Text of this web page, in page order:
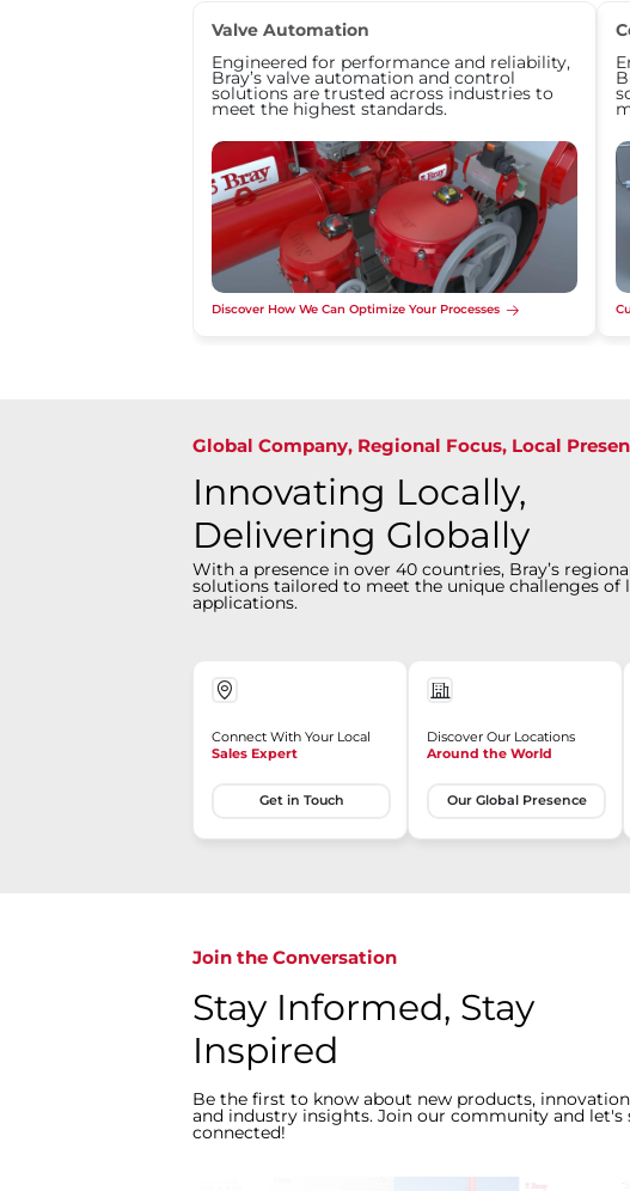
Valve Automation
Engineered for performance and reliability,
Bray’s valve automation and control
solutions are trusted across industries to
meet the highest standards.
Discover How We Can Optimize Your Processes
Global Company, Regional Focus, Local
Innovating Locally,
Delivering Globally
With a presence in over 40 countries, Bray’s
solutions tailored to meet the unique challenges of
applications.
Connect With Your Local
Sales Expert
Get in Touch
Discover Our Locations
Around the World
Our Global Presence
Join the Conversation
Stay Informed, Stay
Inspired
Be the first to know about new products,
and industry insights. Join our community and let's
connected!